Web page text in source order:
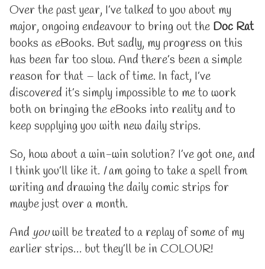
break
into
colour
published
on
posts
by
the
author
of
A
short
break
into
colour,
Over the past year, I’ve talked to you about my
major, ongoing endeavour to bring out the Doc Rat
books as eBooks. But sadly, my progress on this
has been far too slow. And there’s been a simple
reason for that – lack of time. In fact, I’ve
discovered it’s simply impossible to me to work
both on bringing the eBooks into reality and to
keep supplying you with new daily strips.
So, how about a win-win solution? I’ve got one, and
I think you’ll like it. Iam going to take a spell from
writing and drawing the daily comic strips for
maybe just over a month.
And youwill be treated to a replay of some of my
earlier strips… but they’ll be in COLOUR!